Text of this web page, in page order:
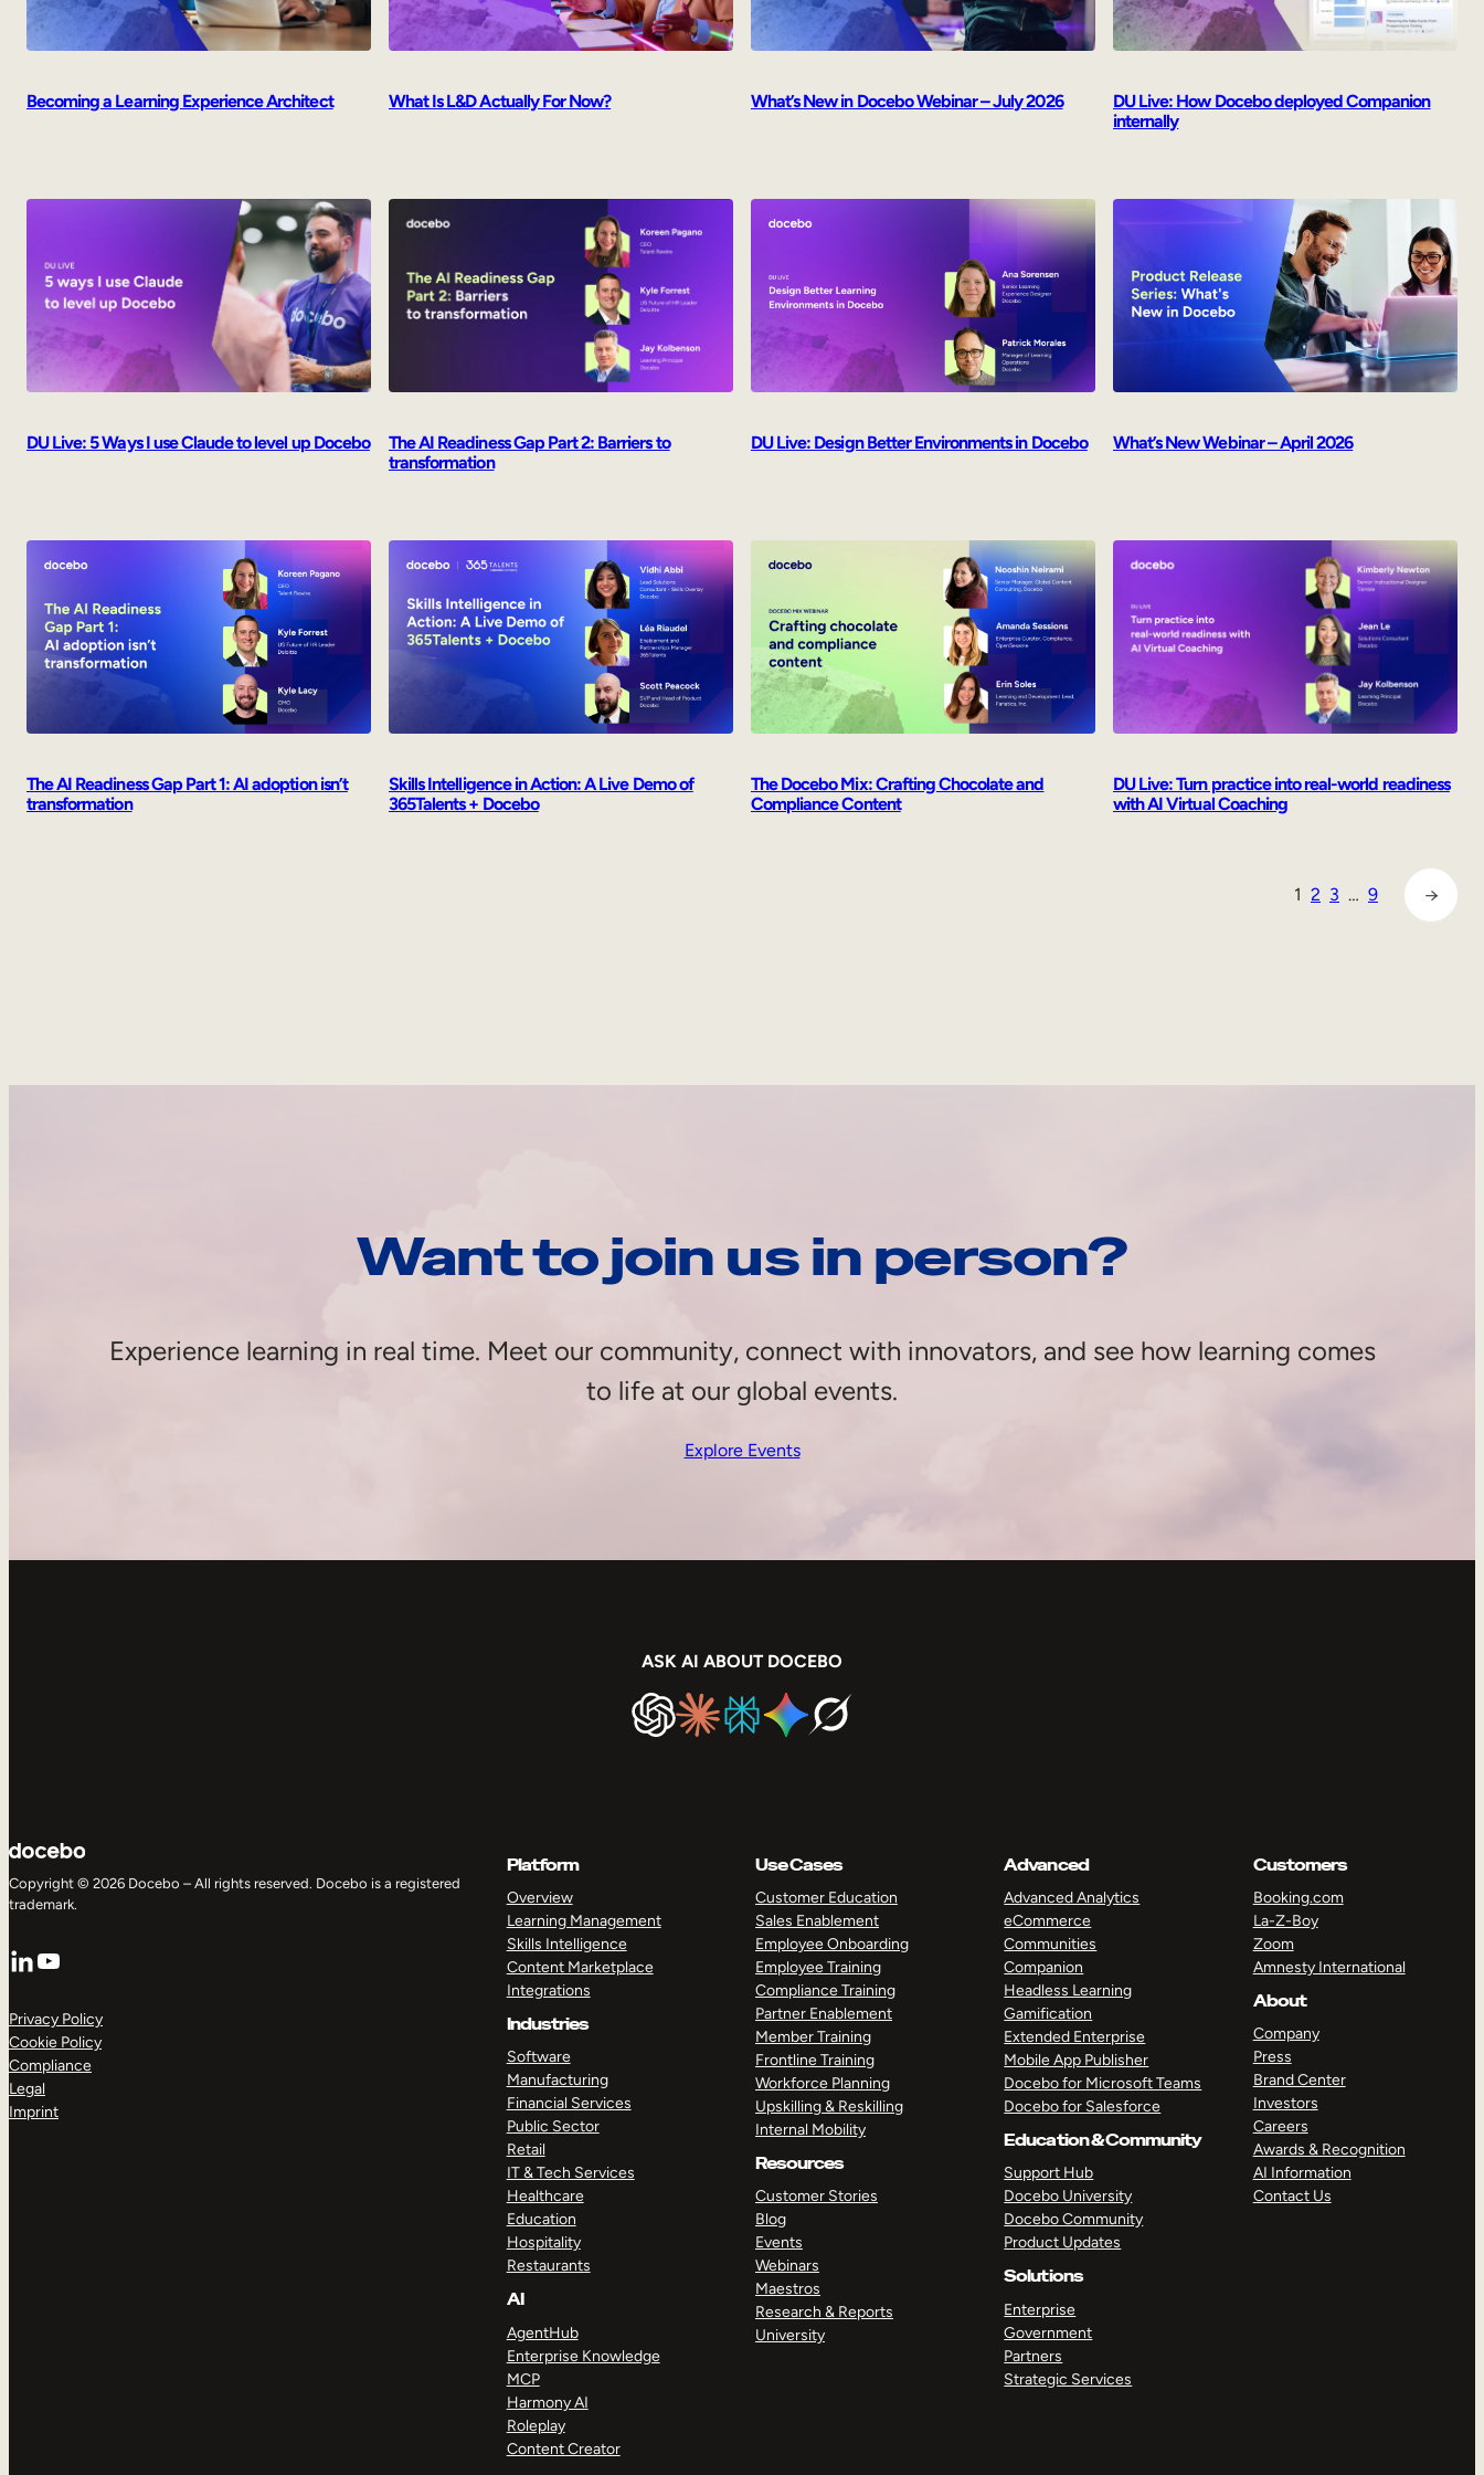
Becoming a Learning Experience Architect What Is L&D Actually For Now? What’s New in Docebo Webinar – July 2026
DU Live: How Docebo deployed Companion
internally
DU Live: 5 Ways I use Claude to level up Docebo
The AI Readiness Gap Part 2: Barriers to
transformation
DU Live: Design Better Environments in Docebo What’s New Webinar – April 2026
The AI Readiness Gap Part 1: AI adoption isn’t
transformation
Skills Intelligence in Action: A Live Demo of
365Talents + Docebo
The Docebo Mix: Crafting Chocolate and
Compliance Content
DU Live: Turn practice into real-world readiness
with AI Virtual Coaching
1 2 3 … 9 →
Want to join us in person?
Experience learning in real time. Meet our community, connect with innovators, and see how learning comes
to life at our global events.
Explore Events
ASK AI ABOUT DOCEBO
Copyright © 2026 Docebo – All rights reserved. Docebo is a registered
trademark.
LinkedIn
YouTube
Privacy Policy
Cookie Policy
Compliance
Legal
Imprint
Platform
Overview
Learning Management
Skills Intelligence
Content Marketplace
Integrations
Industries
Software
Manufacturing
Financial Services
Public Sector
Retail
IT & Tech Services
Healthcare
Education
Hospitality
Restaurants
AI
AgentHub
Enterprise Knowledge
MCP
Harmony AI
Roleplay
Content Creator
Use Cases
Customer Education
Sales Enablement
Employee Onboarding
Employee Training
Compliance Training
Partner Enablement
Member Training
Frontline Training
Workforce Planning
Upskilling & Reskilling
Internal Mobility
Resources
Customer Stories
Blog
Events
Webinars
Maestros
Research & Reports
University
Advanced
Advanced Analytics
eCommerce
Communities
Companion
Headless Learning
Gamification
Extended Enterprise
Mobile App Publisher
Docebo for Microsoft Teams
Docebo for Salesforce
Education & Community
Support Hub
Docebo University
Docebo Community
Product Updates
Solutions
Enterprise
Government
Partners
Strategic Services
Customers
Booking.com
La-Z-Boy
Zoom
Amnesty International
About
Company
Press
Brand Center
Investors
Careers
Awards & Recognition
AI Information
Contact Us